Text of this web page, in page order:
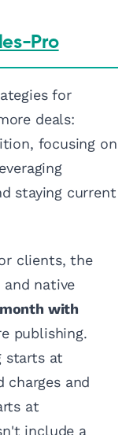
Pro
for
deals:
focusing on
staying current
clients, the
and native
with
publishing.
starts at
charges and
at
include a